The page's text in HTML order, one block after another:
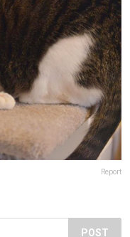
Report
POST